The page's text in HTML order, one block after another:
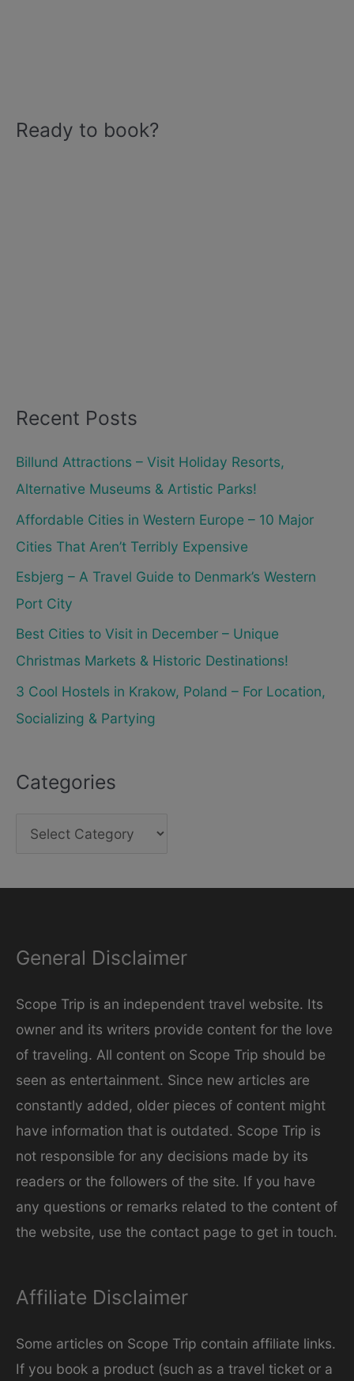
Ready to book?
Recent Posts
Billund Attractions – Visit Holiday Resorts,
Alternative Museums & Artistic Parks!
Affordable Cities in Western Europe – 10 Major
Cities That Aren’t Terribly Expensive
Esbjerg – A Travel Guide to Denmark’s Western
Port City
Best Cities to Visit in December – Unique
Christmas Markets & Historic Destinations!
3 Cool Hostels in Krakow, Poland – For Location,
Socializing & Partying
Categories
o
i
General Disclaimer
Scope Trip is an independent travel website. Its
owner and its writers provide content for the love
of traveling. All content on Scope Trip should be
seen as entertainment. Since new articles are
constantly added, older pieces of content might
have information that is outdated. Scope Trip is
not responsible for any decisions made by its
readers or the followers of the site. If you have
any questions or remarks related to the content of
the website, use the contact page to get in touch.
Affiliate Disclaimer
Some articles on Scope Trip contain affiliate links.
If you book a product (such as a travel ticket or a